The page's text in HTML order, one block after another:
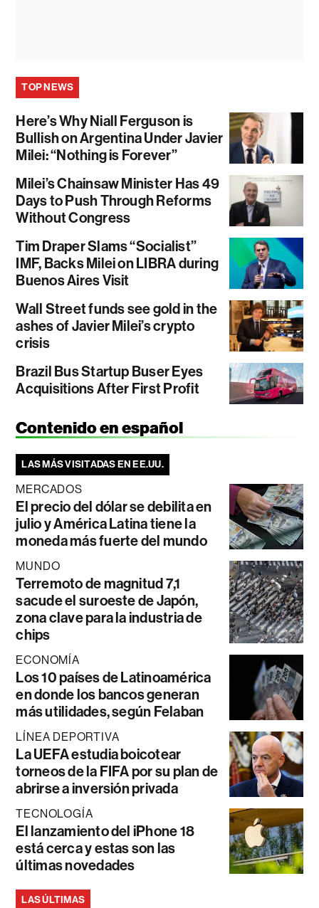
TOP NEWS
Here’s Why Niall Ferguson is
Bullish on Argentina Under Javier
Milei: “Nothing is Forever”
Milei’s Chainsaw Minister Has 49
Days to Push Through Reforms
Without Congress
Tim Draper Slams “Socialist”
IMF, Backs Milei on LIBRA during
Buenos Aires Visit
Wall Street funds see gold in the
ashes of Javier Milei’s crypto
crisis
Brazil Bus Startup Buser Eyes
Acquisitions After First Profit
Contenido en español
LAS MÁS VISITADAS EN EE.UU.
MERCADOS
El precio del dólar se debilita en
julio y América Latina tiene la
moneda más fuerte del mundo
MUNDO
Terremoto de magnitud 7,1
sacude el suroeste de Japón,
zona clave para la industria de
chips
ECONOMÍA
Los 10 países de Latinoamérica
en donde los bancos generan
más utilidades, según Felaban
LÍNEA DEPORTIVA
La UEFA estudia boicotear
torneos de la FIFA por su plan de
abrirse a inversión privada
TECNOLOGÍA
El lanzamiento del iPhone 18
está cerca y estas son las
últimas novedades
LAS ÚLTIMAS